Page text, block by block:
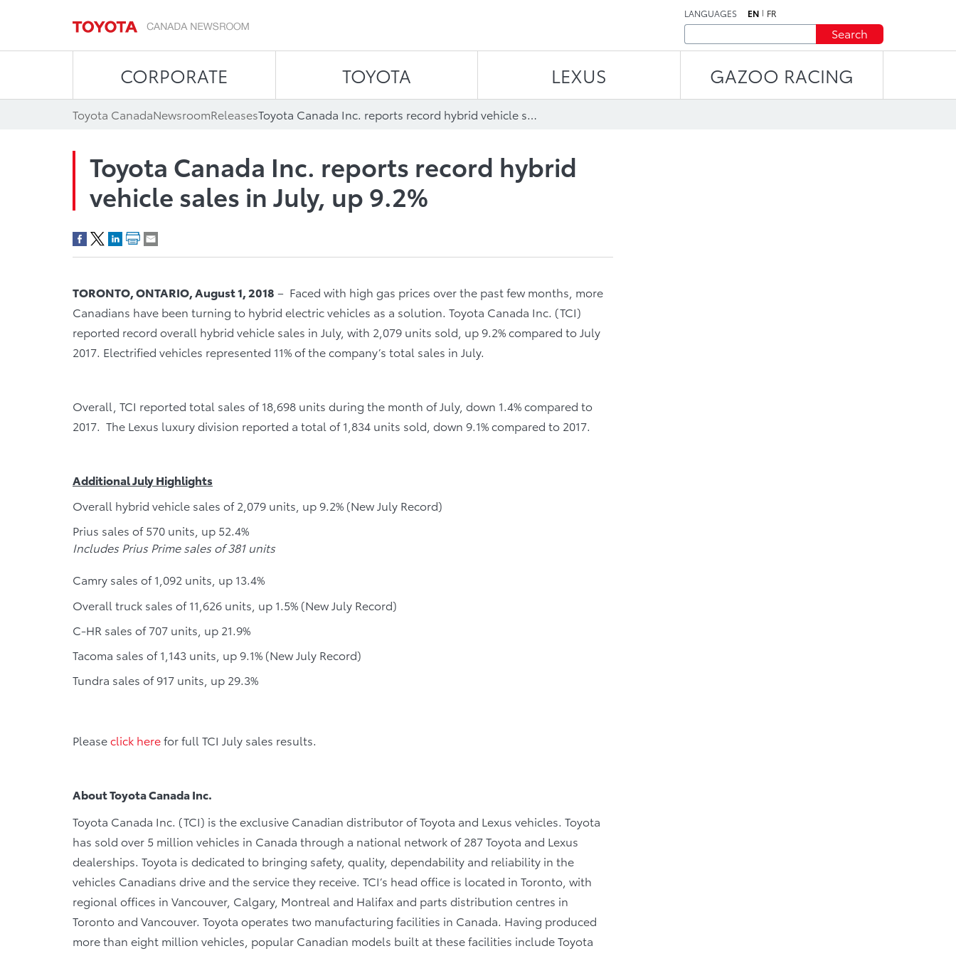
LANGUAGES EN FR
Search
CORPORATE TOYOTA LEXUS GAZOO RACING
Toyota CanadaNewsroomReleases Toyota Canada Inc. reports record hybrid vehicle sales in July, up 9.2%
Toyota Canada Inc. reports record hybrid
vehicle sales in July, up 9.2%
TORONTO, ONTARIO, August 1, 2018 – Faced with high gas prices over the past few months, more
Canadians have been turning to hybrid electric vehicles as a solution. Toyota Canada Inc. (TCI)
reported record overall hybrid vehicle sales in July, with 2,079 units sold, up 9.2% compared to July
2017. Electrified vehicles represented 11% of the company’s total sales in July.
Overall, TCI reported total sales of 18,698 units during the month of July, down 1.4% compared to
2017. The Lexus luxury division reported a total of 1,834 units sold, down 9.1% compared to 2017.
Additional July Highlights
Overall hybrid vehicle sales of 2,079 units, up 9.2% (New July Record)
Prius sales of 570 units, up 52.4%
Includes Prius Prime sales of 381 units
Camry sales of 1,092 units, up 13.4%
Overall truck sales of 11,626 units, up 1.5% (New July Record)
C-HR sales of 707 units, up 21.9%
Tacoma sales of 1,143 units, up 9.1% (New July Record)
Tundra sales of 917 units, up 29.3%
Pleaseclick herefor full TCI July sales results.
About Toyota Canada Inc.
Toyota Canada Inc. (TCI) is the exclusive Canadian distributor of Toyota and Lexus vehicles. Toyota
has sold over 5 million vehicles in Canada through a national network of 287 Toyota and Lexus
dealerships. Toyota is dedicated to bringing safety, quality, dependability and reliability in the
vehicles Canadians drive and the service they receive. TCI’s head office is located in Toronto, with
regional offices in Vancouver, Calgary, Montreal and Halifax and parts distribution centres in
Toronto and Vancouver. Toyota operates two manufacturing facilities in Canada. Having produced
more than eight million vehicles, popular Canadian models built at these facilities include Toyota